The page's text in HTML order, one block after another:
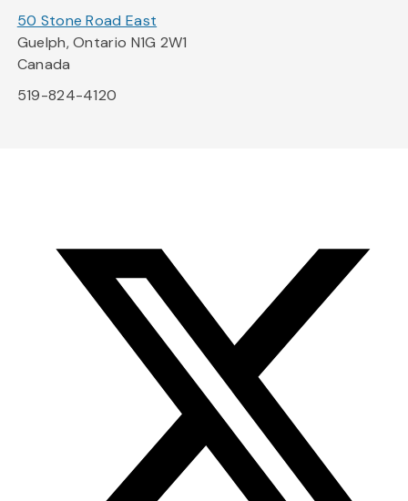
50 Stone Road East
Guelph, Ontario N1G 2W1
Canada
519-824-4120